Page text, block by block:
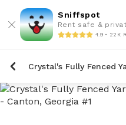
Sniffspot
Rent safe &
4.9 • 22K